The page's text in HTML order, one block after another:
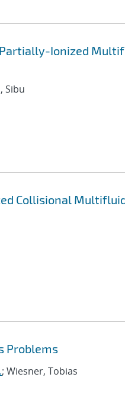
Ionized
Sibu
Collisional
Problems
; Wiesner, Tobias